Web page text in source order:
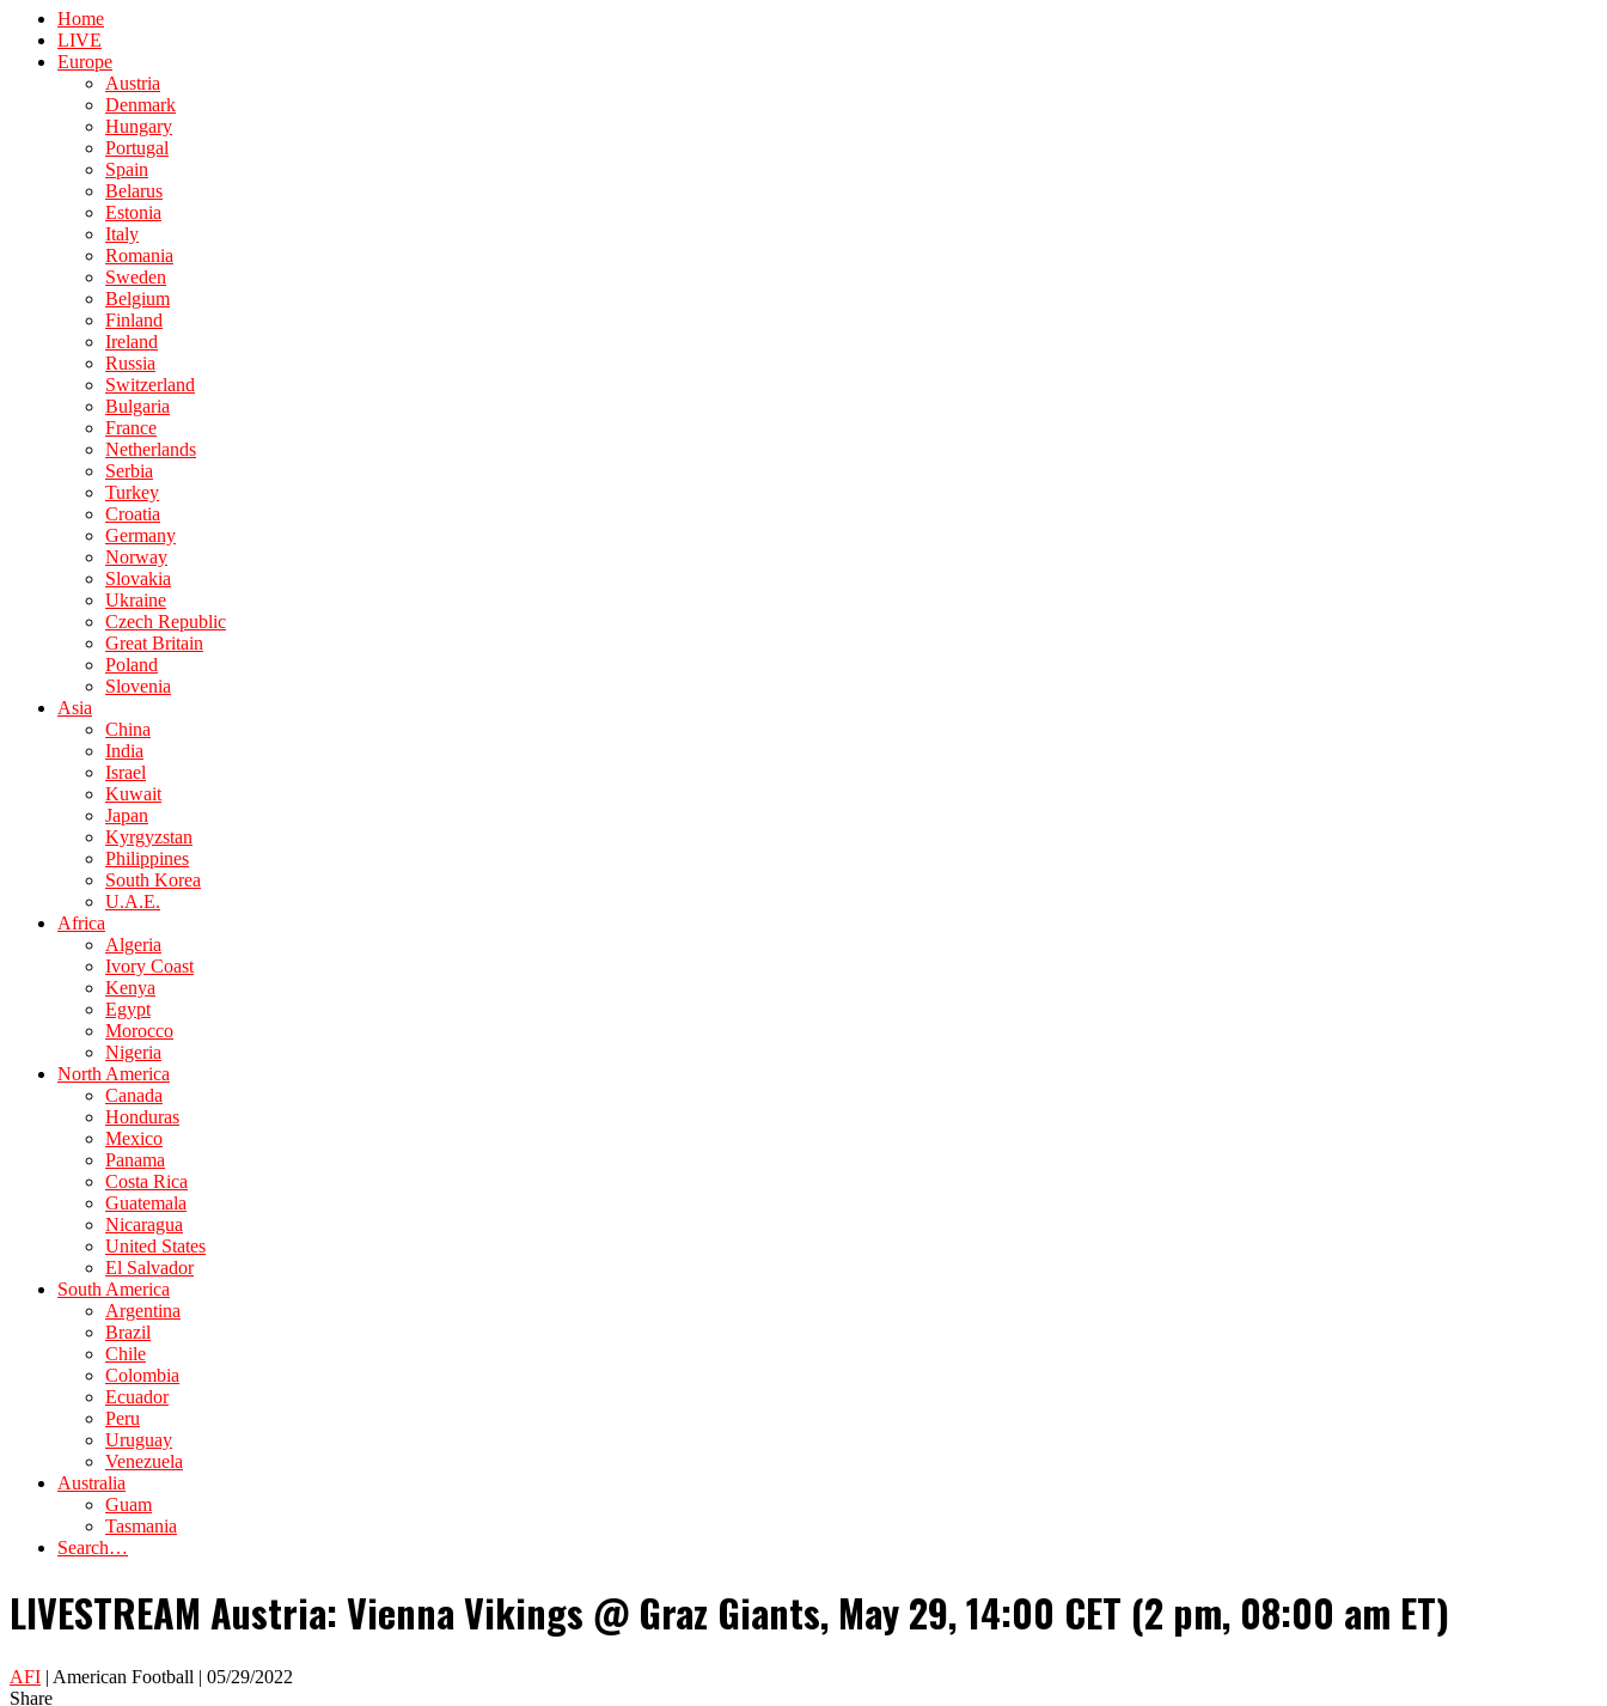
Home
LIVE
Europe
Austria
Denmark
Hungary
Portugal
Spain
Belarus
Estonia
Italy
Romania
Sweden
Belgium
Finland
Ireland
Russia
Switzerland
Bulgaria
France
Netherlands
Serbia
Turkey
Croatia
Germany
Norway
Slovakia
Ukraine
Czech Republic
Great Britain
Poland
Slovenia
Asia
China
India
Israel
Kuwait
Japan
Kyrgyzstan
Philippines
South Korea
U.A.E.
Africa
Algeria
Ivory Coast
Kenya
Egypt
Morocco
Nigeria
North America
Canada
Honduras
Mexico
Panama
Costa Rica
Guatemala
Nicaragua
United States
El Salvador
South America
Argentina
Brazil
Chile
Colombia
Ecuador
Peru
Uruguay
Venezuela
Australia
Guam
Tasmania
Search…
LIVESTREAM Austria: Vienna Vikings @ Graz Giants, May 29, 14:00 CET (2 pm, 08:00 am ET)
AFI | American Football | 05/29/2022
Share